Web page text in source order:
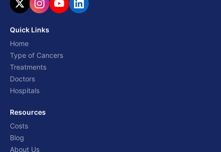
Quick Links
Home
Type of Cancers
Treatments
Doctors
Hospitals
Resources
Costs
Blog
About Us